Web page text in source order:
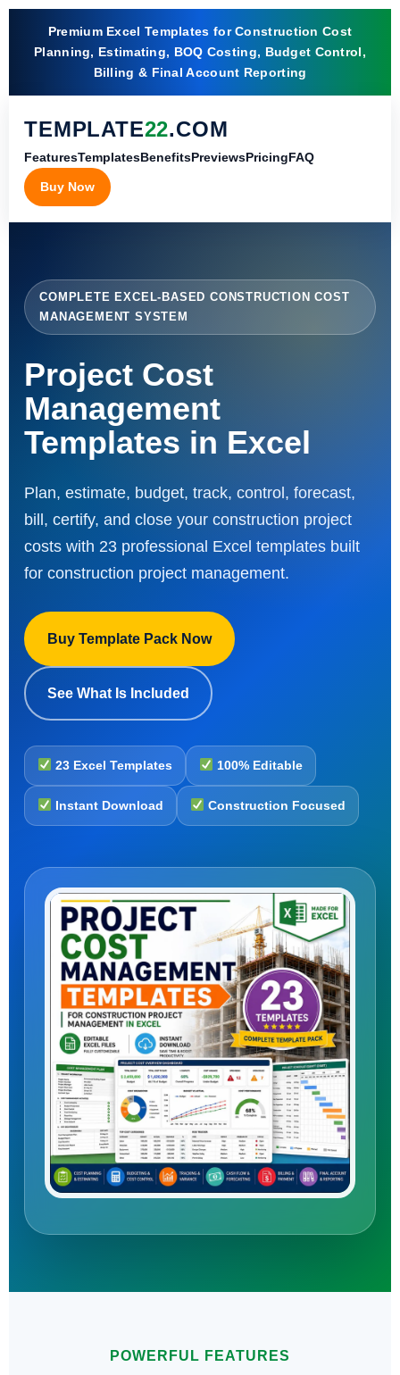
Premium Excel Templates for Construction Cost
Planning, Estimating, BOQ Costing, Budget Control,
Billing & Final Account Reporting
TEMPLATE22.COM
FeaturesTemplatesBenefitsPreviewsPricingFAQ
Buy Now
COMPLETE EXCEL-BASED CONSTRUCTION COST
MANAGEMENT SYSTEM
Project Cost
Management
Templates in Excel
Plan, estimate, budget, track, control, forecast,
bill, certify, and close your construction project
costs with 23 professional Excel templates built
for construction project management.
Buy Template Pack Now
See What Is Included
23 Excel Templates 100% Editable
Instant Download Construction Focused
POWERFUL FEATURES